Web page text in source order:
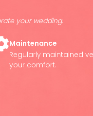
your wedding.
Maintenance
Regularly maintained
your comfort.